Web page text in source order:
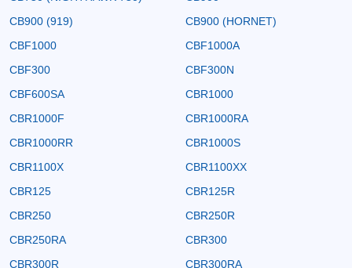
CB900 (919)
CB900 (HORNET)
CBF1000
CBF1000A
CBF300
CBF300N
CBF600SA
CBR1000
CBR1000F
CBR1000RA
CBR1000RR
CBR1000S
CBR1100X
CBR1100XX
CBR125
CBR125R
CBR250
CBR250R
CBR250RA
CBR300
CBR300R
CBR300RA